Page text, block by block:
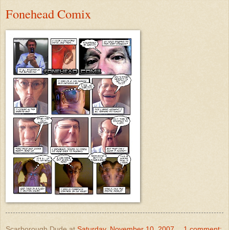
Fonehead Comix